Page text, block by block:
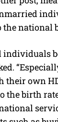
the national
“
their own
the birth